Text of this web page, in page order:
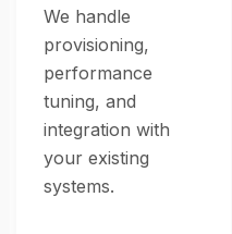
We handle
provisioning,
performance
tuning, and
integration with
your existing
systems.